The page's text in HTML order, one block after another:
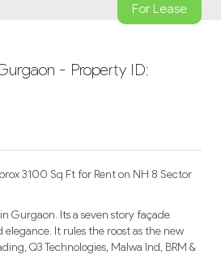
For Lease
- Property ID:
3100 Sq Ft for Rent on NH 8 Sector
Gurgaon. Its a seven story façade
It rules the roost as the new
Q3 Technologies, Malwa Ind, BRM &